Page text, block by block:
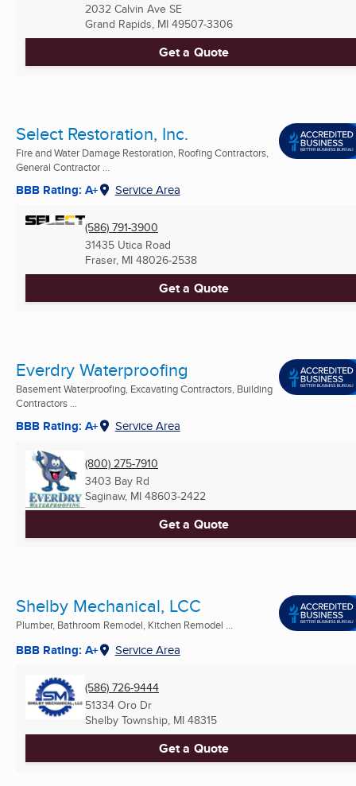
2032 Calvin Ave SE
Grand Rapids, MI 49507-3306
Get a Quote
Select Restoration, Inc.
Fire and Water Damage Restoration, Roofing Contractors,
General Contractor ...
BBB Rating: A+ Service Area
(586) 791-3900
31435 Utica Road
Fraser, MI 48026-2538
Get a Quote
Everdry Waterproofing
Basement Waterproofing, Excavating Contractors, Building
Contractors ...
BBB Rating: A+ Service Area
(800) 275-7910
3403 Bay Rd
Saginaw, MI 48603-2422
Get a Quote
Shelby Mechanical, LCC
Plumber, Bathroom Remodel, Kitchen Remodel ...
BBB Rating: A+ Service Area
(586) 726-9444
51334 Oro Dr
Shelby Township, MI 48315
Get a Quote